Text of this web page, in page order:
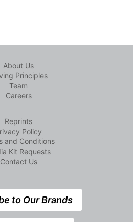
About Us
Principles
Team
Careers
Reprints
Policy
and Conditions
Kit Requests
Contact Us
to Our Brands